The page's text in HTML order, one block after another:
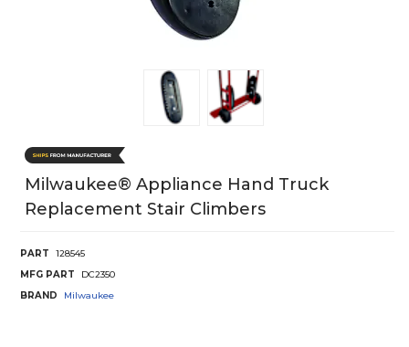
Milwaukee® Appliance Hand Truck
Replacement Stair Climbers
PART
128545
MFG PART
DC2350
BRAND
Milwaukee